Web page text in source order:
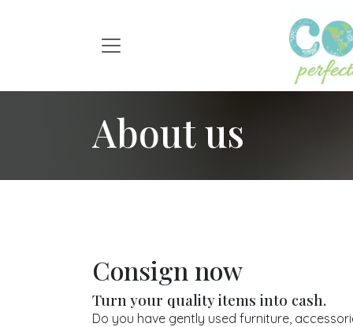
About us
Consign now
Turn your quality items into cash.
Do you have gently used furniture,